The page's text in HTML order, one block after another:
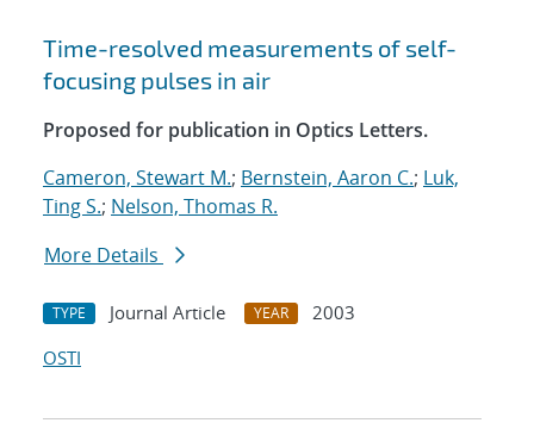
Time-resolved measurements of self-
focusing pulses in air
Proposed for publication in Optics Letters.
Cameron, Stewart M.; Bernstein, Aaron C.; Luk,
Ting S.; Nelson, Thomas R.
More Details
TYPE Journal Article YEAR
2003
OSTI